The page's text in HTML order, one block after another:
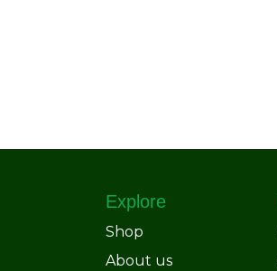
Explore
Shop
About us